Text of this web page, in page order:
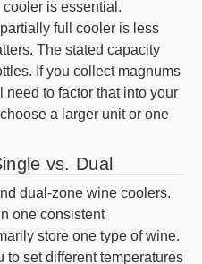
is essential.
full cooler is less
The stated capacity
If you collect magnums
need to factor that into your
a larger unit or one
vs. Dual
dual-zone wine coolers.
one consistent
store one type of wine.
set different temperatures